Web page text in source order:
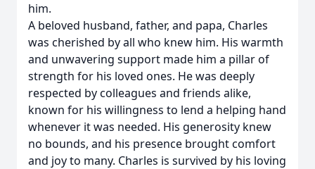
him.
A beloved husband, father, and papa, Charles
was cherished by all who knew him. His warmth
and unwavering support made him a pillar of
strength for his loved ones. He was deeply
respected by colleagues and friends alike,
known for his willingness to lend a helping hand
whenever it was needed. His generosity knew
no bounds, and his presence brought comfort
and joy to many. Charles is survived by his loving